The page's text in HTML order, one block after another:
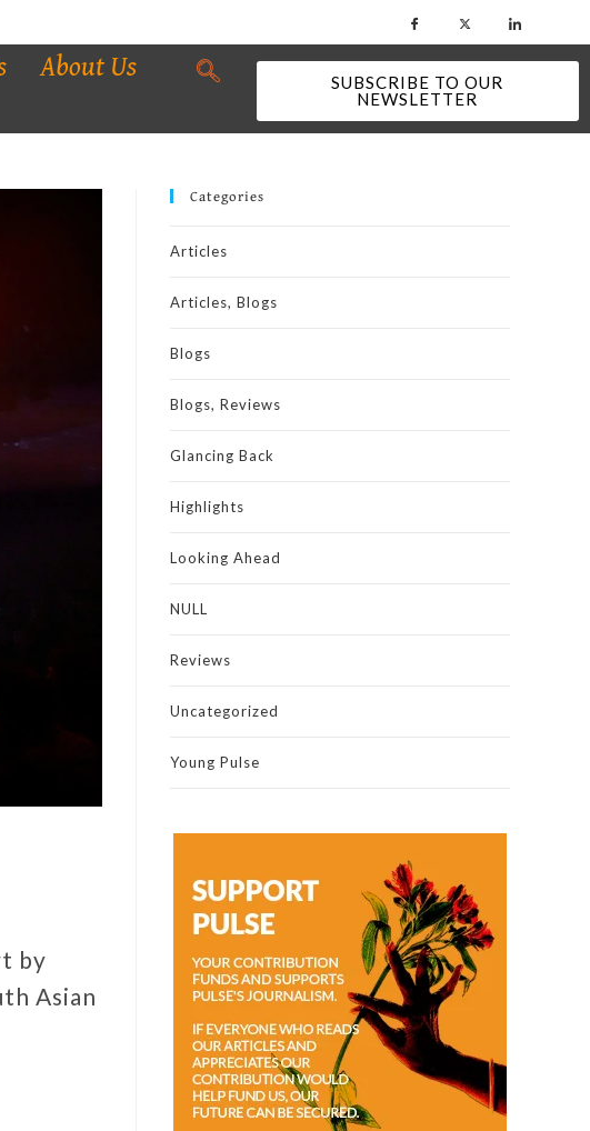
About Us
SUBSCRIBE TO OUR
NEWSLETTER
by
Asian
Categories
Articles
Articles, Blogs
Blogs
Blogs, Reviews
Glancing Back
Highlights
Looking Ahead
NULL
Reviews
Uncategorized
Young Pulse